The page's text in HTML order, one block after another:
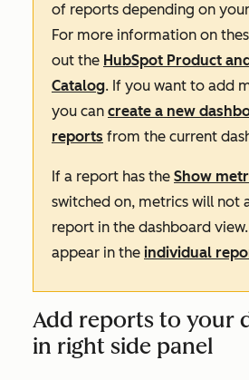
of reports depending on
For more information on
out the HubSpot Product
Catalog. If you want to add
you can create a new
reports from the current
If a report has the Show
switched on, metrics will not
report in the dashboard
appear in the individual
Add reports to your
in right side panel